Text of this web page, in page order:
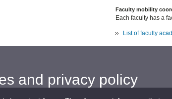
Faculty mobility
Each faculty has a
List of faculty
and privacy policy